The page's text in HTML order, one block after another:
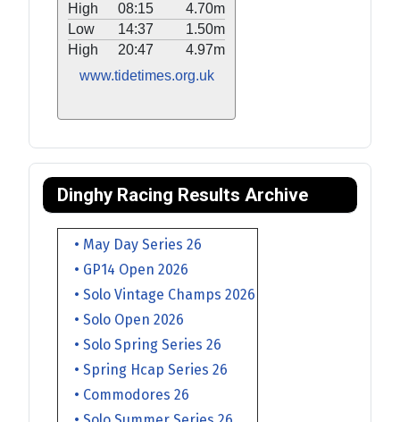
High
08:15
4.70m
Low
14:37
1.50m
High
20:47
4.97m
www.tidetimes.org.uk
Dinghy Racing Results Archive
• May Day Series 26
• GP14 Open 2026
• Solo Vintage Champs 2026
• Solo Open 2026
• Solo Spring Series 26
• Spring Hcap Series 26
• Commodores 26